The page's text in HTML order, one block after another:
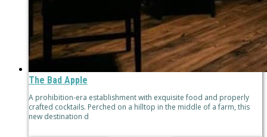
The Bad Apple
A prohibition-era establishment with exquisite food and properly
crafted cocktails. Perched on a hilltop in the middle of a farm, this
new destination d